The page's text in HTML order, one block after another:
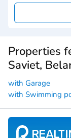
Properties
Saviet,
with Garage
with Swimming